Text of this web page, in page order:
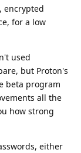
encrypted
for a low
used
but Proton's
beta program
all the
how strong
either